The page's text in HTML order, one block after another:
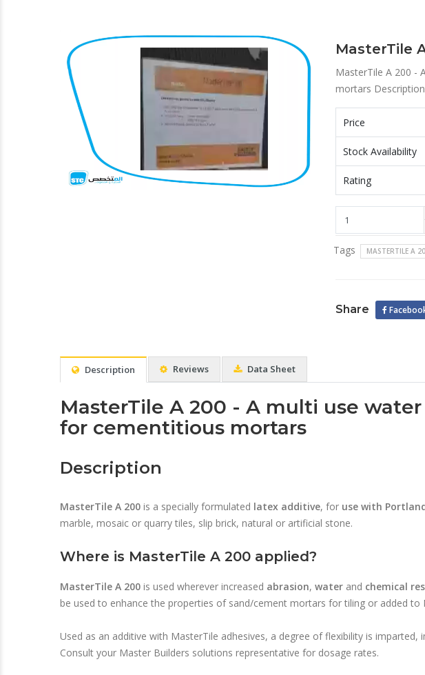
MasterTile
MasterTile A 200 -
mortars
Price
Stock Availability
Rating
Tags MASTERTILE A
Share
Description Reviews Data Sheet
MasterTile A 200 - A multi use
for cementitious mortars
Description
MasterTile A 200 is a specially formulated latex additive, for use with
marble, mosaic or quarry tiles, slip brick, natural or artificial stone.
Where is MasterTile A 200 applied?
MasterTile A 200 is used wherever increased abrasion, water and chemical
be used to enhance the properties of sand/cement mortars for tiling or added to
Used as an additive with MasterTile adhesives, a degree of flexibility is
Consult your Master Builders solutions representative for dosage rates.